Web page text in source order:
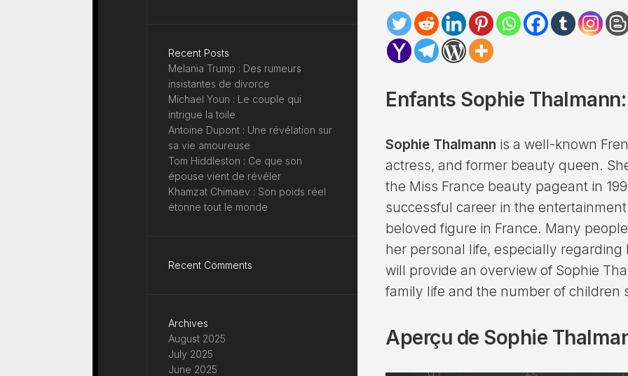
Enfants Sophie
Sophie Thalmann is a well-known
actress, and former beauty queen.
the Miss France beauty pageant in
successful career in the
beloved figure in France. Many
her personal life, especially
will provide an overview of Sophie
family life and the number of children
Aperçu de Sophie
Recent Posts
Melania Trump : Des rumeurs
insistantes de divorce
Michael Youn : Le couple qui
intrigue la toile
Antoine Dupont : Une révélation sur
sa vie amoureuse
Tom Hiddleston : Ce que son
épouse vient de révéler
Khamzat Chimaev : Son poids réel
étonne tout le monde
Recent Comments
Archives
August 2025
July 2025
June 2025